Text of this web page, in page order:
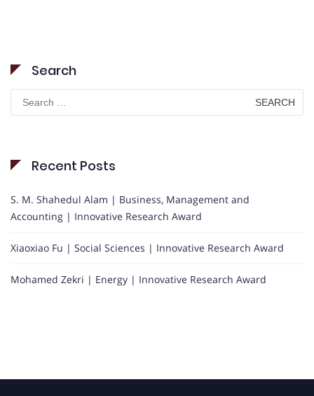
Search
Search
for:
Recent Posts
S. M. Shahedul Alam | Business, Management and
Accounting | Innovative Research Award
Xiaoxiao Fu | Social Sciences | Innovative Research Award
Mohamed Zekri | Energy | Innovative Research Award